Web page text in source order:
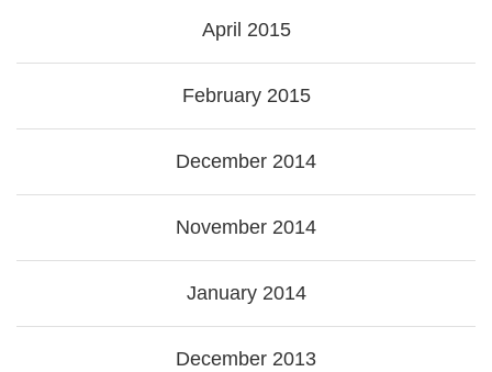
April 2015
February 2015
December 2014
November 2014
January 2014
December 2013